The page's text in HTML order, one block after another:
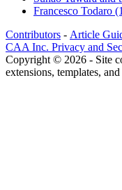
Francesco Todaro
Contributors - Article
CAA Inc. Privacy and
Copyright © 2026 - Site
extensions, templates,